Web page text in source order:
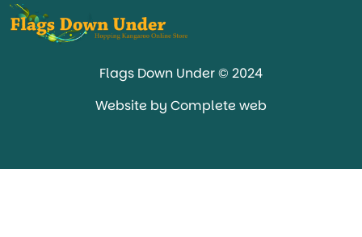
Flags Down Under © 2024
Website by Complete web